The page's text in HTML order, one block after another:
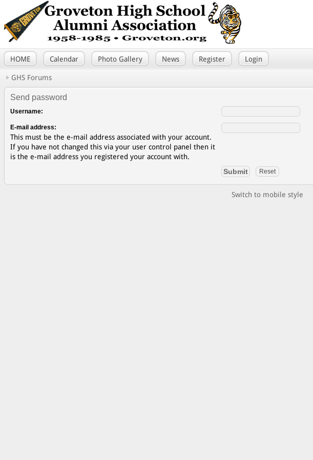
HOME Calendar Photo Gallery News Register Login
GHS Forums
Send password
Username:
E-mail address:
This must be the e-mail address associated with your account.
If you have not changed this via your user control panel then it
is the e-mail address you registered your account with.
Switch to mobile style